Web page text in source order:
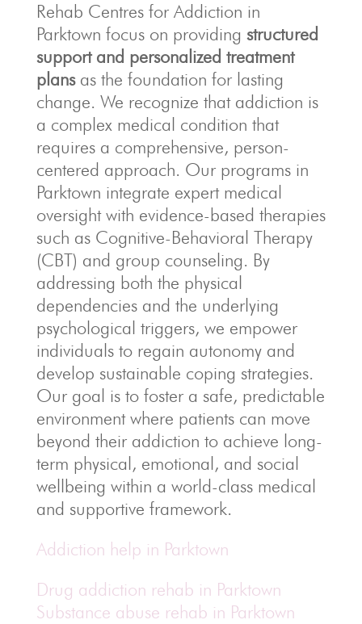
Rehab Centres for Addiction in
Parktown focus on providing structured
support and personalized treatment
plansas the foundation for lasting
change. We recognize that addiction is
a complex medical condition that
requires a comprehensive, person-
centered approach. Our programs in
Parktown integrate expert medical
oversight with evidence-based therapies
such as Cognitive-Behavioral Therapy
(CBT) and group counseling. By
addressing both the physical
dependencies and the underlying
psychological triggers, we empower
individuals to regain autonomy and
develop sustainable coping strategies.
Our goal is to foster a safe, predictable
environment where patients can move
beyond their addiction to achieve long-
term physical, emotional, and social
wellbeing within a world-class medical
and supportive framework.
Addiction help in Parktown
Drug addiction rehab in Parktown
Substance abuse rehab in Parktown